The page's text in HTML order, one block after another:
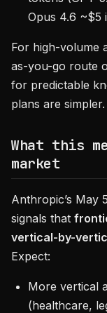
Opus 4.6 ~$5
For high-volume
as-you-go route
for predictable
plans are simpler.
What this
market
Anthropic’s May
signals that
vertical-by-
Expect:
More vertical
(healthcare,